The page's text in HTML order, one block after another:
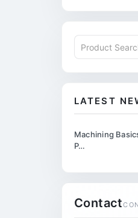
LATEST
Machining
P…
Contact